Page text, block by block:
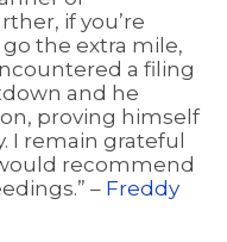
if you’re
the extra mile,
a filing
and he
proving himself
I remain grateful
recommend
– Freddy